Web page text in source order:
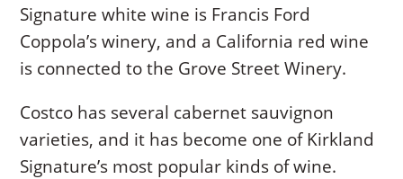
Signature white wine is Francis Ford
Coppola’s winery, and a California red wine
is connected to the Grove Street Winery.
Costco has several cabernet sauvignon
varieties, and it has become one of Kirkland
Signature’s most popular kinds of wine.